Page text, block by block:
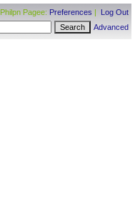
Philpn Pagee: Preferences | Log Out
Advanced